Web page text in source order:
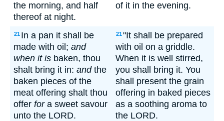
the morning, and half
thereof at night.
of it in the evening.
21 In a pan it shall be
made with oil; and
when it is baken, thou
shalt bring it in: andthe
baken pieces of the
meat offering shalt thou
offer fora sweet savour
unto the LORD.
21"It shall be prepared
with oil on a griddle.
When it is well stirred,
you shall bring it. You
shall present the grain
offering in baked pieces
as a soothing aroma to
the LORD.